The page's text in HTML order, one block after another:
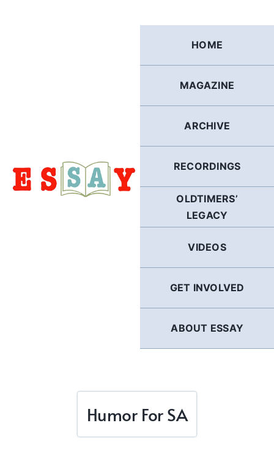
HOME
MAGAZINE
ARCHIVE
RECORDINGS
OLDTIMERS’
LEGACY
VIDEOS
GET INVOLVED
ABOUT ESSAY
Humor For SA